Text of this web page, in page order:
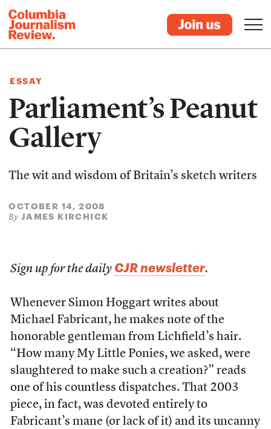
ESSAY
Parliament’s Peanut
Gallery
The wit and wisdom of Britain’s sketch writers
OCTOBER 14, 2008
By JAMES KIRCHICK
Sign up for the daily CJR newsletter.
Whenever Simon Hoggart writes about
Michael Fabricant, he makes note of the
honorable gentleman from Lichfield’s hair.
“How many My Little Ponies, we asked, were
slaughtered to make such a creation?” reads
one of his countless dispatches. That 2003
piece, in fact, was devoted entirely to
Fabricant’s mane (or lack of it) and its uncanny